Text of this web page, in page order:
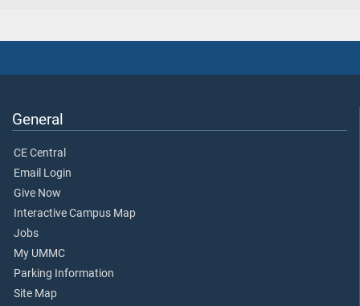
General
CE Central
Email Login
Give Now
Interactive Campus Map
Jobs
My UMMC
Parking Information
Site Map